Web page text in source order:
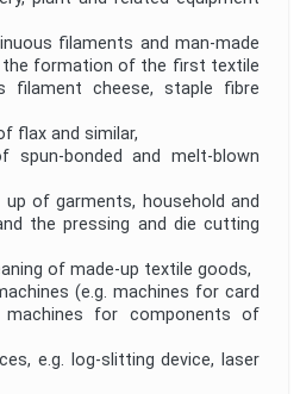
filaments and man-made
the formation of the first textile
filament cheese, staple fibre
flax and similar,
bonded and melt-blown
of garments, household and
the pressing and die cutting
of made-up textile goods,
(e.g. machines for card
machines for components of
e.g. log-slitting device, laser